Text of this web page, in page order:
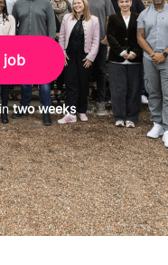
job
two weeks